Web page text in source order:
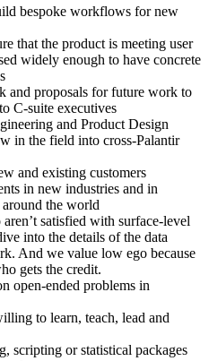
bespoke workflows for new
that the product is meeting user
widely enough to have concrete
and proposals for future work to
C-suite executives
and Product Design
in the field into cross-Palantir
and existing customers
in new industries and in
the world
satisfied with surface-level
into the details of the data
And we value low ego because
gets the credit.
open-ended problems in
to learn, teach, lead and
scripting or statistical packages